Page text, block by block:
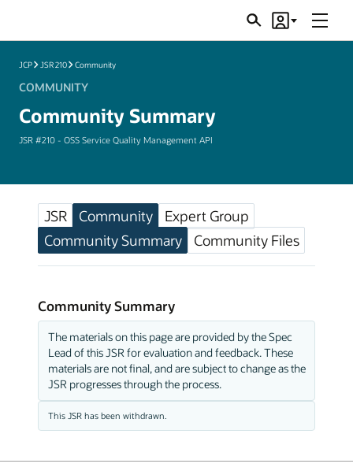
SearchAccount
Menu
JCP JSR 210 Community
COMMUNITY
Community Summary
JSR #210 - OSS Service Quality Management API
JSR Community
Expert Group
Community Summary
Community Files
Community Summary
The materials on this page are provided by the Spec
Lead of this JSR for evaluation and feedback. These
materials are not final, and are subject to change as the
JSR progresses through the process.
This JSR has been withdrawn.